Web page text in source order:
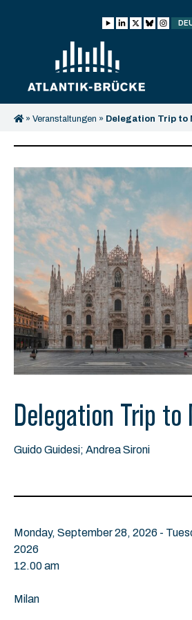
» Veranstaltungen » Delegation Trip to
Delegation Trip to
Guido Guidesi; Andrea Sironi
Monday, September 28, 2026 -
2026
12.00 am
Milan